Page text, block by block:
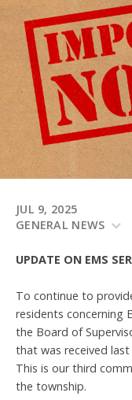
JUL 9, 2025
GENERAL NEWS
UPDATE ON EMS
To continue to
residents concerning
the Board of
that was received last
This is our third
the township.